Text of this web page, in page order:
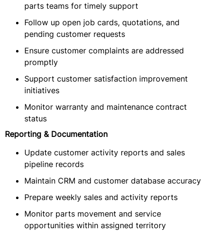
parts teams for timely support
Follow up open job cards, quotations, and
pending customer requests
Ensure customer complaints are addressed
promptly
Support customer satisfaction improvement
initiatives
Monitor warranty and maintenance contract
status
Reporting & Documentation
Update customer activity reports and sales
pipeline records
Maintain CRM and customer database accuracy
Prepare weekly sales and activity reports
Monitor parts movement and service
opportunities within assigned territory